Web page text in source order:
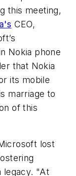
this meeting,
CEO,
Nokia phone
that Nokia
its mobile
marriage to
of this
lost
legacy. "At